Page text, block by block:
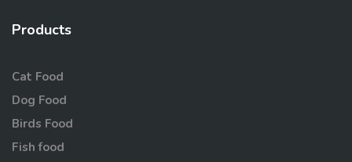
Products
Cat Food
Dog Food
Birds Food
Fish food